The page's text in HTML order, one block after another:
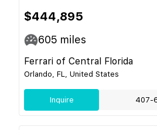
$444,895
605 miles
Ferrari of Central Florida
Orlando, FL, United States
Inquire 407-